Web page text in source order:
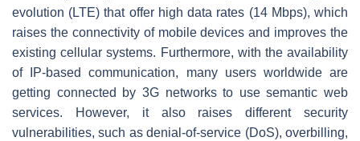
evolution (LTE) that offer high data rates (14 Mbps), which
raises the connectivity of mobile devices and improves the
existing cellular systems. Furthermore, with the availability
of IP-based communication, many users worldwide are
getting connected by 3G networks to use semantic web
services. However, it also raises different security
vulnerabilities, such as denial-of-service (DoS), overbilling,